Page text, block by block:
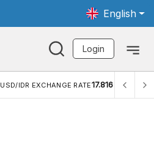
English
Login
17.816 INFLASI YOY (JUL)2,88%